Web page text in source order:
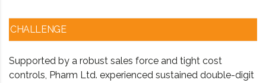
CHALLENGE
Supported by a robust sales force and tight cost
controls, Pharm Ltd. experienced sustained double-digit